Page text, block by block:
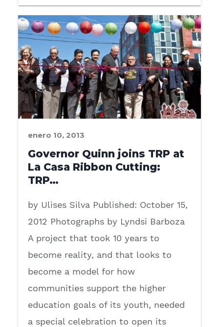
enero 10, 2013
Governor Quinn joins TRP at
La Casa Ribbon Cutting:
TRP…
by Ulises Silva Published: October 15,
2012 Photographs by Lyndsi Barboza
A project that took 10 years to
become reality, and that looks to
become a model for how
communities support the higher
education goals of its youth, needed
a special celebration to open its